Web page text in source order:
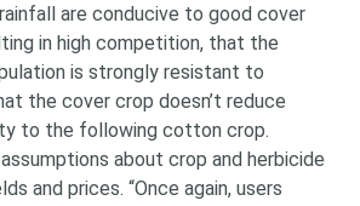
are conducive to good cover
in high competition, that the
is strongly resistant to
the cover crop doesn’t reduce
to the following cotton crop.
assumptions about crop and herbicide
and prices. “Once again, users